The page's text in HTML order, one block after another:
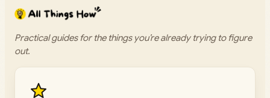
Practical guides for the things you’re already trying to figure
out.